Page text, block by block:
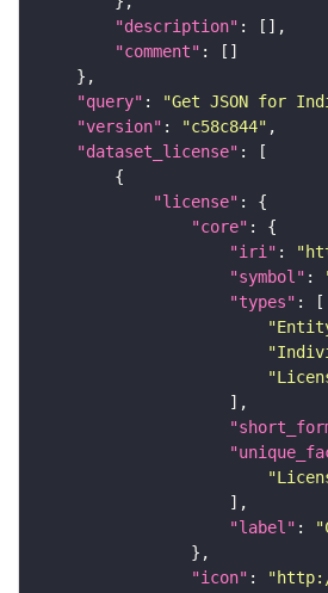
"description"
"comment"
"query" : "Get JSON for
"version" : "c58c844"
"dataset_license"
"license"
"core"
"iri" :
"symbol" :
"types"
"label" :
"icon" :